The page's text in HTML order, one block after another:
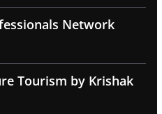
Network
Tourism by Krishak